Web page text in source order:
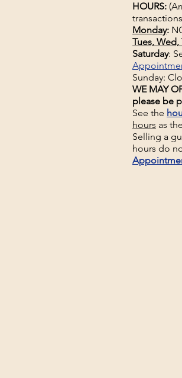
HOURS:
Monday:
Tues, Wed,
Saturday:
Sunday:
WE MAY
please be
See the
hours as
Selling a
hours do